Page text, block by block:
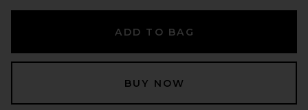
ADD TO BAG
BUY NOW